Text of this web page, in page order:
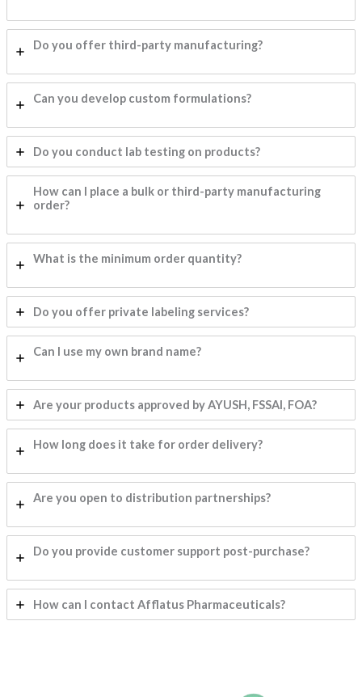
Do you offer third-party manufacturing?
Can you develop custom formulations?
Do you conduct lab testing on products?
How can I place a bulk or third-party manufacturing
order?
What is the minimum order quantity?
Do you offer private labeling services?
Can I use my own brand name?
Are your products approved by AYUSH, FSSAI, FOA?
How long does it take for order delivery?
Are you open to distribution partnerships?
Do you provide customer support post-purchase?
How can I contact Afflatus Pharmaceuticals?